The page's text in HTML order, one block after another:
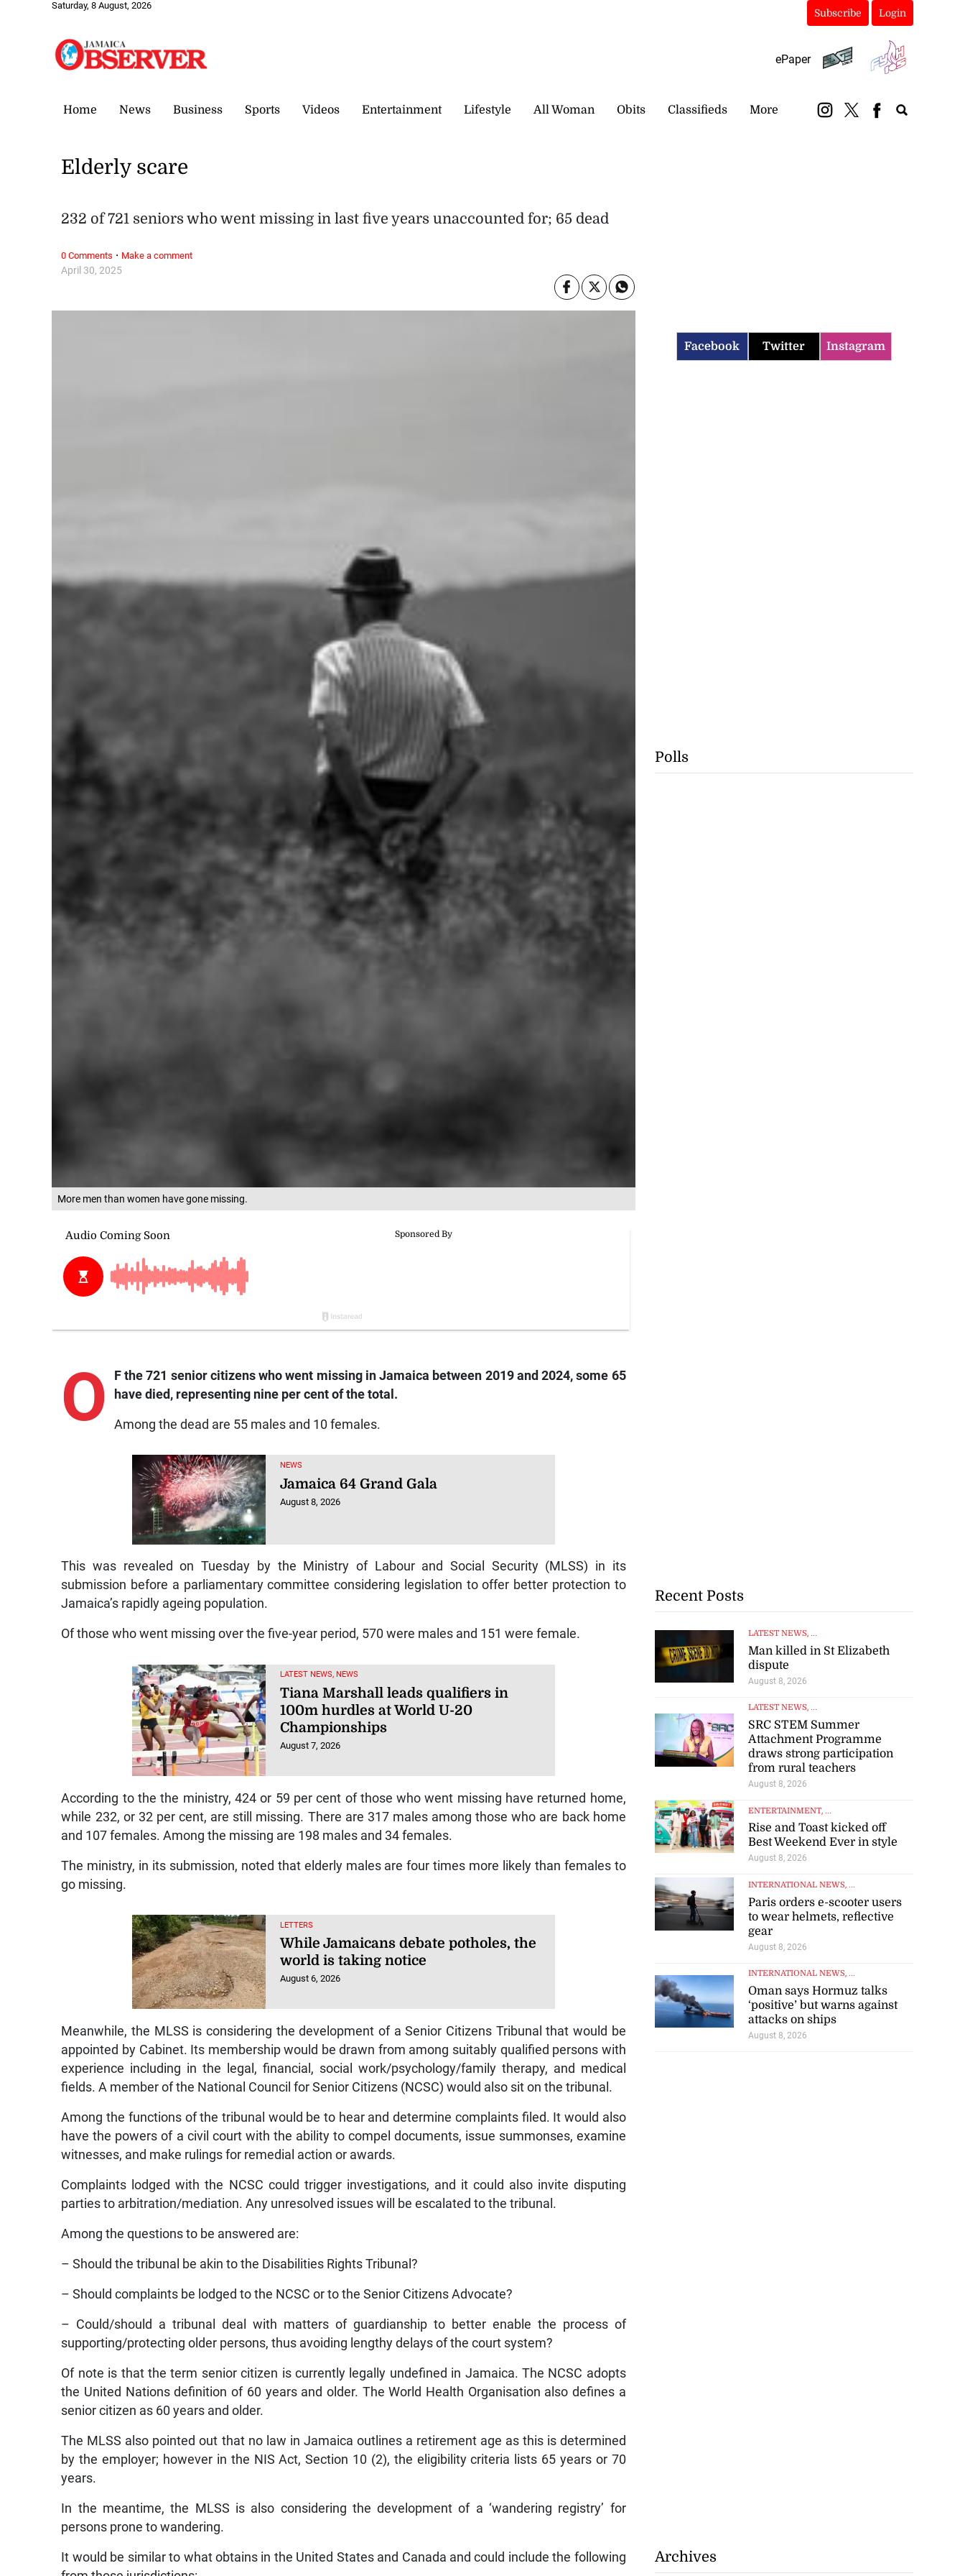
Saturday, 8 August, 2026
Subscribe Login
ePaper
Home News Business Sports Videos Entertainment Lifestyle All Woman Obits Classifieds More
More men than women have gone missing.
April 30, 2025
Elderly scare
232 of 721 seniors who went missing in last five years unaccounted for; 65 dead
O
F the 721 senior citizens who went missing in Jamaica between 2019 and 2024, some 65
have died, representing nine per cent of the total.
Among the dead are 55 males and 10 females.
NEWS
Jamaica 64 Grand Gala
August 8, 2026
This was revealed on Tuesday by the Ministry of Labour and Social Security (MLSS) in its
submission before a parliamentary committee considering legislation to offer better protection to
Jamaica’s rapidly ageing population.
Of those who went missing over the five-year period, 570 were males and 151 were female.
LATEST NEWS, NEWS
Tiana Marshall leads qualifiers in
100m hurdles at World U-20
Championships
August 7, 2026
According to the the ministry, 424 or 59 per cent of those who went missing have returned home,
while 232, or 32 per cent, are still missing. There are 317 males among those who are back home
and 107 females. Among the missing are 198 males and 34 females.
The ministry, in its submission, noted that elderly males are four times more likely than females to
go missing.
LETTERS
While Jamaicans debate potholes, the
world is taking notice
August 6, 2026
Meanwhile, the MLSS is considering the development of a Senior Citizens Tribunal that would be
appointed by Cabinet. Its membership would be drawn from among suitably qualified persons with
experience including in the legal, financial, social work/psychology/family therapy, and medical
fields. A member of the National Council for Senior Citizens (NCSC) would also sit on the tribunal.
Among the functions of the tribunal would be to hear and determine complaints filed. It would also
have the powers of a civil court with the ability to compel documents, issue summonses, examine
witnesses, and make rulings for remedial action or awards.
Complaints lodged with the NCSC could trigger investigations, and it could also invite disputing
parties to arbitration/mediation. Any unresolved issues will be escalated to the tribunal.
Among the questions to be answered are:
– Should the tribunal be akin to the Disabilities Rights Tribunal?
– Should complaints be lodged to the NCSC or to the Senior Citizens Advocate?
– Could/should a tribunal deal with matters of guardianship to better enable the process of
supporting/protecting older persons, thus avoiding lengthy delays of the court system?
Of note is that the term senior citizen is currently legally undefined in Jamaica. The NCSC adopts
the United Nations definition of 60 years and older. The World Health Organisation also defines a
senior citizen as 60 years and older.
The MLSS also pointed out that no law in Jamaica outlines a retirement age as this is determined
by the employer; however in the NIS Act, Section 10 (2), the eligibility criteria lists 65 years or 70
years.
In the meantime, the MLSS is also considering the development of a ‘wandering registry’ for
persons prone to wandering.
It would be similar to what obtains in the United States and Canada and could include the following
0 Comments · Make a comment
Facebook Twitter Instagram
Polls
Recent Posts
LATEST NEWS, ...
Man killed in St Elizabeth
dispute
August 8, 2026
LATEST NEWS, ...
SRC STEM Summer
Attachment Programme
draws strong participation
from rural teachers
August 8, 2026
ENTERTAINMENT, ...
Rise and Toast kicked off
Best Weekend Ever in style
August 8, 2026
INTERNATIONAL NEWS, ...
Paris orders e-scooter users
to wear helmets, reflective
gear
August 8, 2026
INTERNATIONAL NEWS, ...
Oman says Hormuz talks
‘positive’ but warns against
attacks on ships
August 8, 2026
Archives